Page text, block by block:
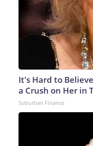
It's Hard to
a Crush on Her in
Suburban Finance